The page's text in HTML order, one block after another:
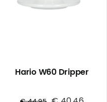
Hario W60 Dripper